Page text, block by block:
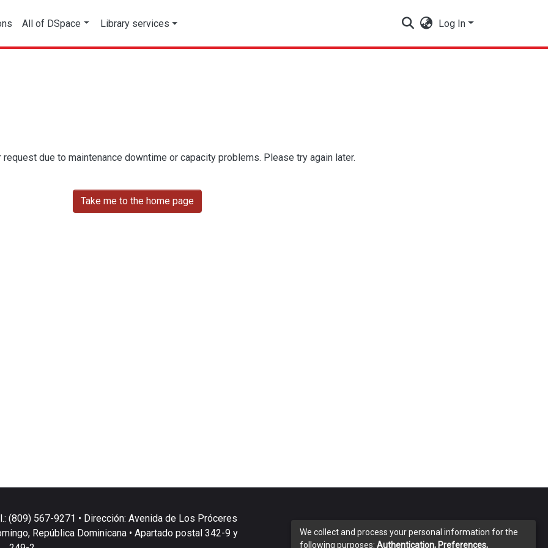
All of DSpace Library services Log In
due to maintenance downtime or capacity problems. Please try again later.
Take me to the home page
(809) 567-9271 • Dirección: Avenida de Los Próceres
República Dominicana • Apartado postal 342-9 y
We collect and process your personal information for the
following purposes: Authentication, Preferences,